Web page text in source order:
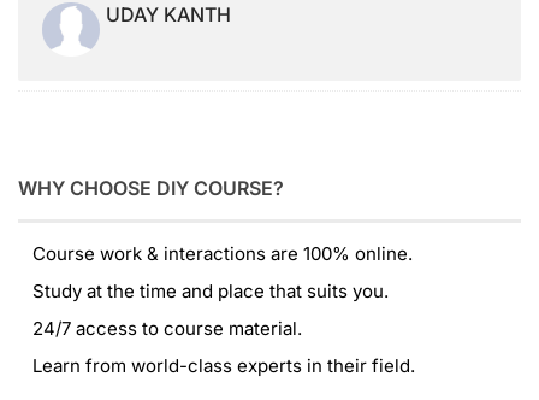
UDAY KANTH
WHY CHOOSE DIY COURSE?
Course work & interactions are 100% online.
Study at the time and place that suits you.
24/7 access to course material.
Learn from world-class experts in their field.